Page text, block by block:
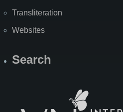
Transliteration
Websites
Search